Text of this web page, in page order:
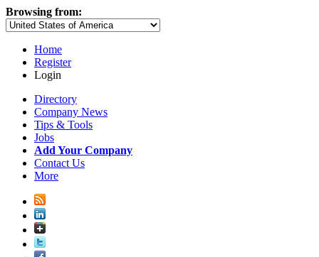
Browsing from:
Home
Register
Login
Directory
Company News
Tips & Tools
Jobs
Add Your Company
Contact Us
More